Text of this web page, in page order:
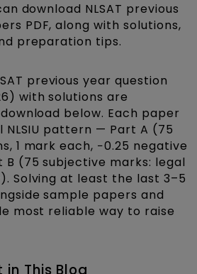
download NLSAT previous
PDF, along with solutions,
preparation tips.
previous year question
with solutions are
below. Each paper
pattern — Part A (75
1 mark each, −0.25 negative
(75 subjective marks: legal
Solving at least the last 3–5
sample papers and
most reliable way to raise